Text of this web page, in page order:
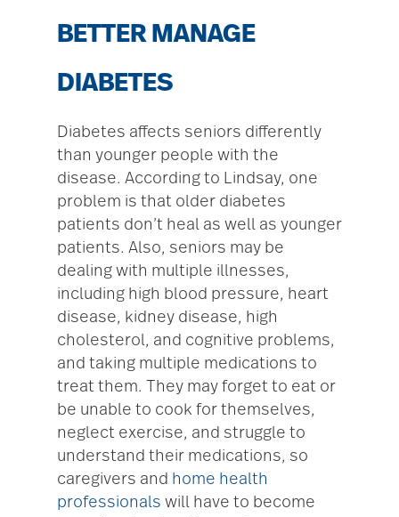
BETTER MANAGE
DIABETES
Diabetes affects seniors differently
than younger people with the
disease. According to Lindsay, one
problem is that older diabetes
patients don’t heal as well as younger
patients. Also, seniors may be
dealing with multiple illnesses,
including high blood pressure, heart
disease, kidney disease, high
cholesterol, and cognitive problems,
and taking multiple medications to
treat them. They may forget to eat or
be unable to cook for themselves,
neglect exercise, and struggle to
understand their medications, so
caregivers and home health
professionals will have to become